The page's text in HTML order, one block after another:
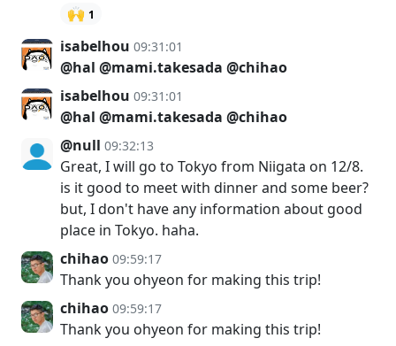
🙌 1
isabelhou 09:31:01
@hal @mami.takesada @chihao
isabelhou 09:31:01
@hal @mami.takesada @chihao
@null 09:32:13
Great, I will go to Tokyo from Niigata on 12/8.
is it good to meet with dinner and some beer?
but, I don't have any information about good
place in Tokyo. haha.
chihao 09:59:17
Thank you ohyeon for making this trip!
chihao 09:59:17
Thank you ohyeon for making this trip!